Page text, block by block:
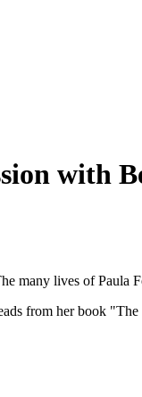
with
many lives of Paula
from her book